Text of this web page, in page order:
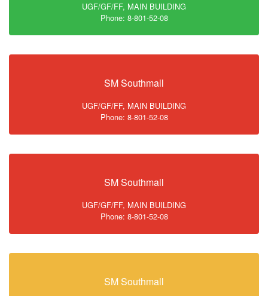
UGF/GF/FF, MAIN BUILDING
Phone: 8-801-52-08
SM Southmall
UGF/GF/FF, MAIN BUILDING
Phone: 8-801-52-08
SM Southmall
UGF/GF/FF, MAIN BUILDING
Phone: 8-801-52-08
SM Southmall